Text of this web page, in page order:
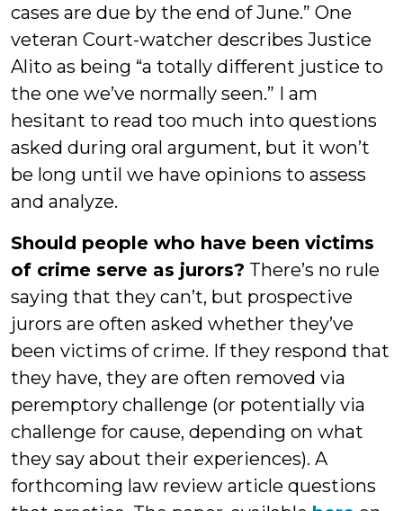
cases are due by the end of June.” One
veteran Court-watcher describes Justice
Alito as being “a totally different justice to
the one we’ve normally seen.” I am
hesitant to read too much into questions
asked during oral argument, but it won’t
be long until we have opinions to assess
and analyze.
Should people who have been victims
of crime serve as jurors? There’s no rule
saying that they can’t, but prospective
jurors are often asked whether they’ve
been victims of crime. If they respond that
they have, they are often removed via
peremptory challenge (or potentially via
challenge for cause, depending on what
they say about their experiences). A
forthcoming law review article questions